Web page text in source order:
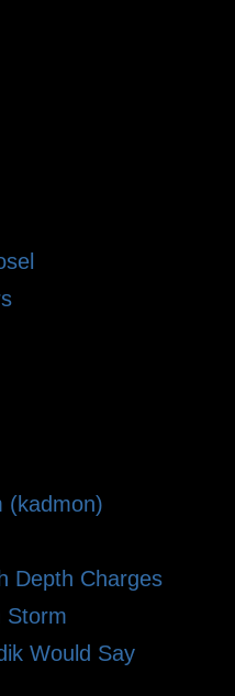
(kadmon)
Depth Charges
Storm
Would Say